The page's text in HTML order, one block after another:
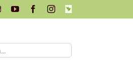
EmailYouTubeFacebookInstagram
INaturalist